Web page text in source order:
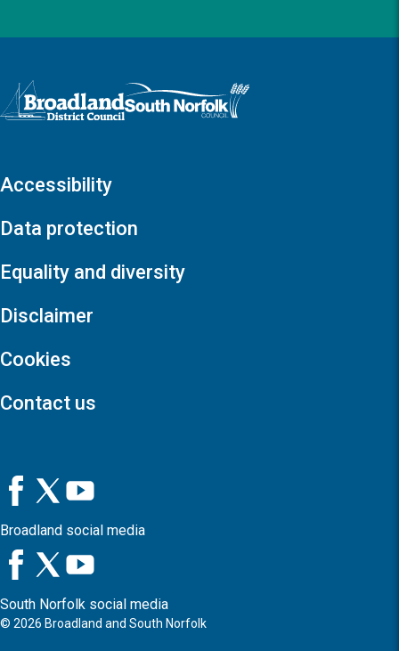
Logo: Visit the Broadland and South Norfolk home page
Accessibility
Data protection
Equality and diversity
Disclaimer
Cookies
Contact us
Broadland social media
South Norfolk social media
© 2026 Broadland and South Norfolk